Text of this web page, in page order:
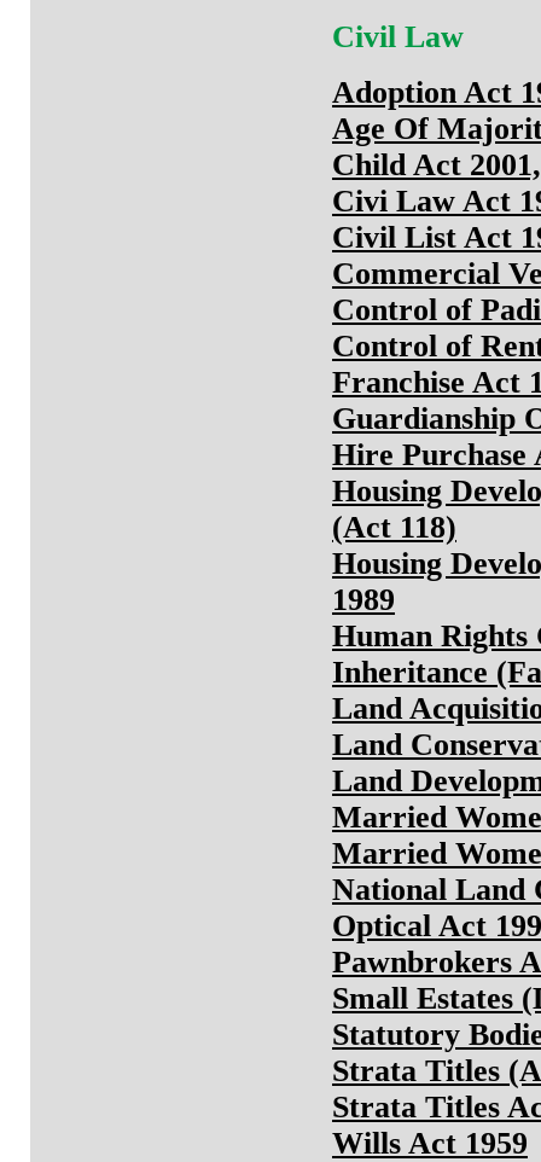
Civil Law
Adoption Act
Age Of
Child Act
Civi Law Act
Civil List Act
Commercial
Control of
Control of
Franchise Act
Guardianship
Hire Purchase
Housing
(Act 118)
Housing
1989
Human Rights
Inheritance
Land
Land
Land
Married
Married
National Land
Optical Act
Pawnbrokers
Small Estates
Statutory
Strata Titles
Strata Titles
Wills Act 1959